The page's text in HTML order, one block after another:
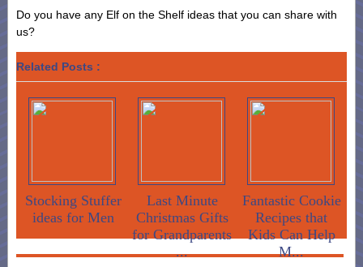
Do you have any Elf on the Shelf ideas that you can share with
us?
Related Posts :
Stocking Stuffer
ideas for Men
Last Minute
Christmas Gifts
for Grandparents
...
Fantastic Cookie
Recipes that
Kids Can Help
M...